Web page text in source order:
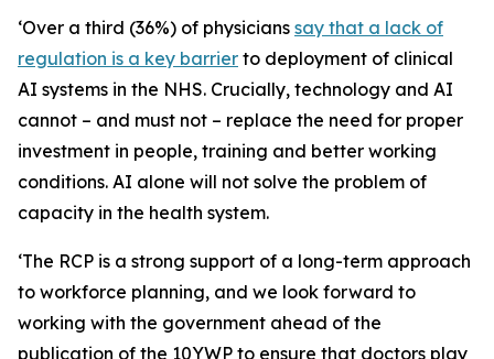
‘Over a third (36%) of physicians say that a lack of
regulation is a key barrier to deployment of clinical
AI systems in the NHS. Crucially, technology and AI
cannot – and must not – replace the need for proper
investment in people, training and better working
conditions. AI alone will not solve the problem of
capacity in the health system.
‘The RCP is a strong support of a long-term approach
to workforce planning, and we look forward to
working with the government ahead of the
publication of the 10YWP to ensure that doctors play